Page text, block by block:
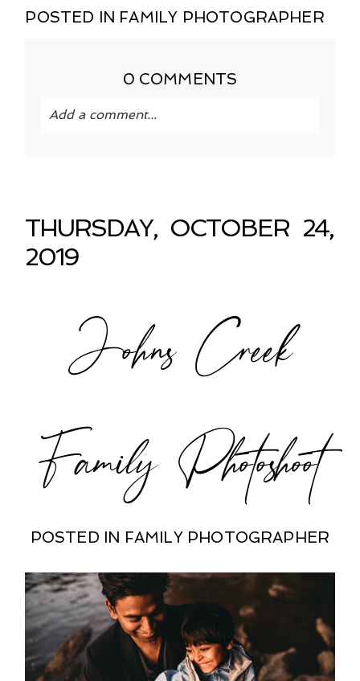
POSTED IN FAMILY PHOTOGRAPHER
0 COMMENTS
Add a comment...
POST COMMENT
THURSDAY, OCTOBER 24,
2019
Johns Creek
Family Photoshoot
POSTED IN FAMILY PHOTOGRAPHER